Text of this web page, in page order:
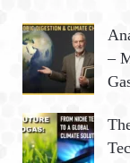
f
o
r
–